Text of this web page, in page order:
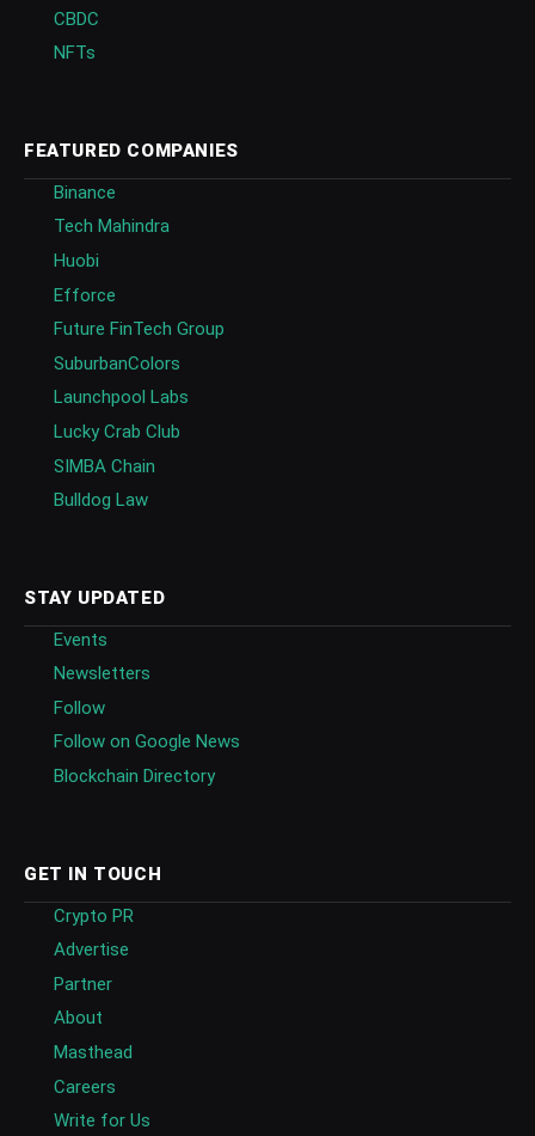
CBDC
NFTs
FEATURED COMPANIES
Binance
Tech Mahindra
Huobi
Efforce
Future FinTech Group
SuburbanColors
Launchpool Labs
Lucky Crab Club
SIMBA Chain
Bulldog Law
STAY UPDATED
Events
Newsletters
Follow
Follow on Google News
Blockchain Directory
GET IN TOUCH
Crypto PR
Advertise
Partner
About
Masthead
Careers
Write for Us